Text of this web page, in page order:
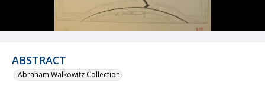
ABSTRACT
Abraham Walkowitz Collection